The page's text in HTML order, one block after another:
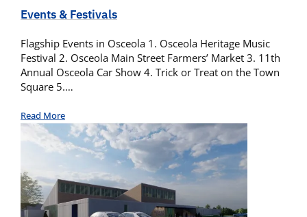
Events & Festivals
Flagship Events in Osceola 1. Osceola Heritage Music
Festival 2. Osceola Main Street Farmers’ Market 3. 11th
Annual Osceola Car Show 4. Trick or Treat on the Town
Square 5.…
Read More